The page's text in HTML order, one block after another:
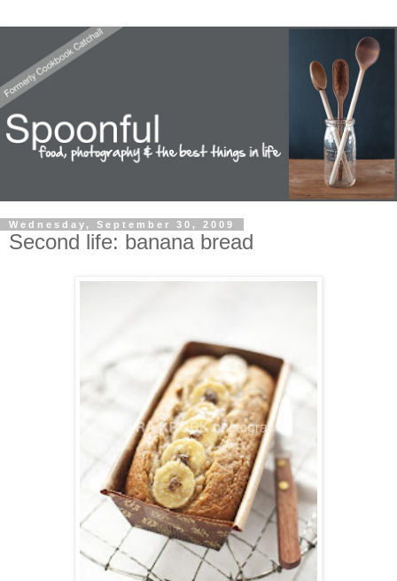
Wednesday, September 30, 2009
Second life: banana bread